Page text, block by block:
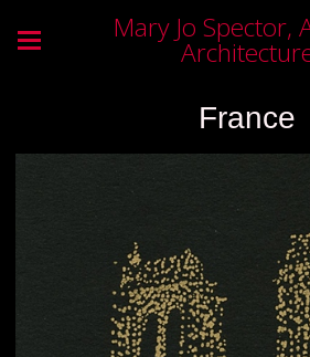
Mary Jo Spector,
France